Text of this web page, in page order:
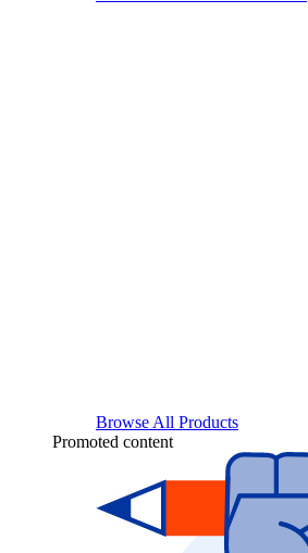
Browse All Products
Promoted content